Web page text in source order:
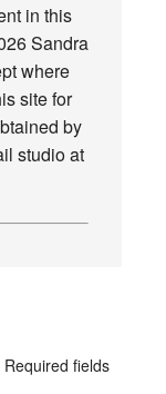
in this
Sandra
where
site for
by
studio at
Required fields